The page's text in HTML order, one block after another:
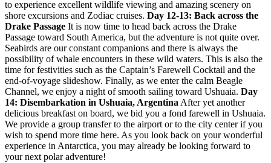
to experience excellent wildlife viewing and amazing scenery on
shore excursions and Zodiac cruises. Day 12-13: Back across the
Drake Passage It is now time to head back across the Drake
Passage toward South America, but the adventure is not quite over.
Seabirds are our constant companions and there is always the
possibility of whale encounters in these wild waters. This is also the
time for festivities such as the Captain’s Farewell Cocktail and the
end-of-voyage slideshow. Finally, as we enter the calm Beagle
Channel, we enjoy a night of smooth sailing toward Ushuaia. Day
14: Disembarkation in Ushuaia, ArgentinaAfter yet another
delicious breakfast on board, we bid you a fond farewell in Ushuaia.
We provide a group transfer to the airport or to the city center if you
wish to spend more time here. As you look back on your wonderful
experience in Antarctica, you may already be looking forward to
your next polar adventure!